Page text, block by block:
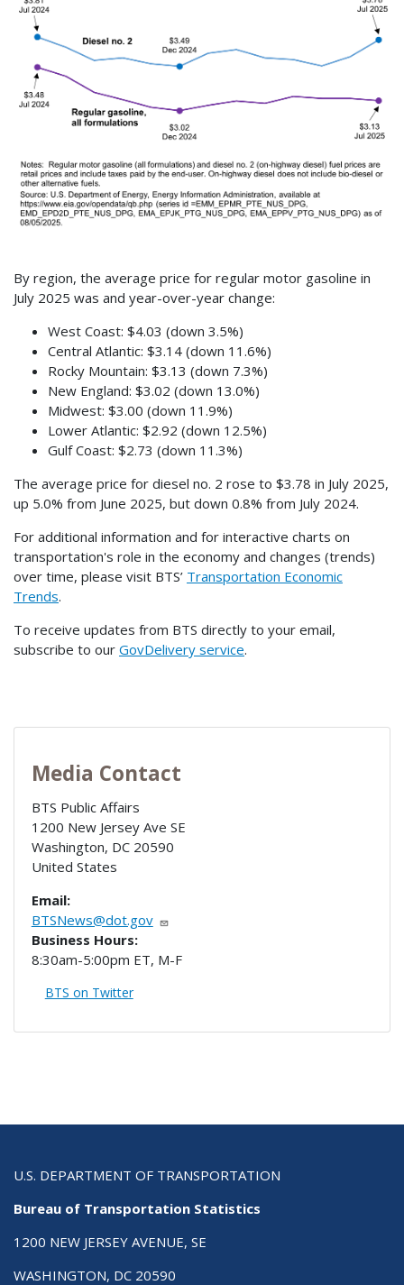
By region, the average price for regular motor gasoline in
July 2025 was and year-over-year change:
West Coast: $4.03 (down 3.5%)
Central Atlantic: $3.14 (down 11.6%)
Rocky Mountain: $3.13 (down 7.3%)
New England: $3.02 (down 13.0%)
Midwest: $3.00 (down 11.9%)
Lower Atlantic: $2.92 (down 12.5%)
Gulf Coast: $2.73 (down 11.3%)
The average price for diesel no. 2 rose to $3.78 in July 2025,
up 5.0% from June 2025, but down 0.8% from July 2024.
For additional information and for interactive charts on
transportation's role in the economy and changes (trends)
over time, please visit BTS’ Transportation Economic
Trends.
To receive updates from BTS directly to your email,
subscribe to our GovDelivery service.
Media Contact
BTS Public Affairs
1200 New Jersey Ave SE
Washington, DC 20590
United States
Email:
BTSNews@dot.gov
Business Hours:
8:30am-5:00pm ET, M-F
BTS on Twitter
U.S. DEPARTMENT OF TRANSPORTATION
Bureau of Transportation Statistics
1200 NEW JERSEY AVENUE, SE
WASHINGTON, DC 20590